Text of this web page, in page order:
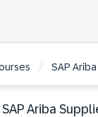
/ SAP
Ariba